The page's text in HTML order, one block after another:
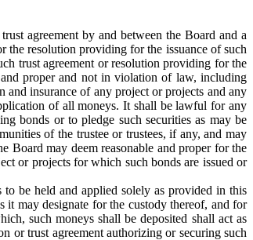
agreement by and between the Board and a
the resolution providing for the issuance of such
trust agreement or resolution providing for the
proper and not in violation of law, including
insurance of any project or projects and any
of all moneys. It shall be lawful for any
bonds or to pledge such securities as may be
of the trustee or trustees, if any, and may
Board may deem reasonable and proper for the
or projects for which such bonds are issued or
be held and applied solely as provided in this
it may designate for the custody thereof, and for
such moneys shall be deposited shall act as
or trust agreement authorizing or securing such